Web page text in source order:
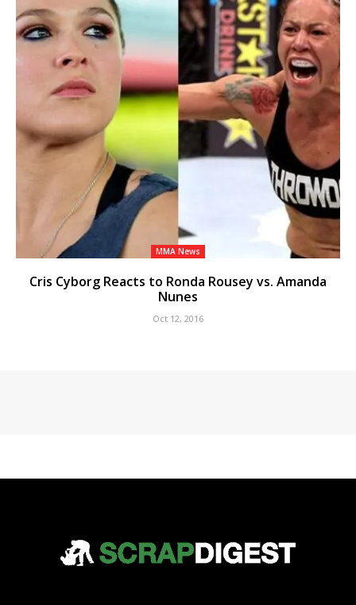
MMA News
Cris Cyborg Reacts to Ronda Rousey vs. Amanda
Nunes
Oct 12, 2016